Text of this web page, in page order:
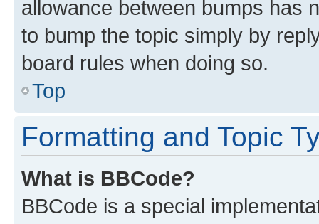
allowance between bumps has
to bump the topic simply by
board rules when doing so.
Top
Formatting and Topic
What is BBCode?
BBCode is a special